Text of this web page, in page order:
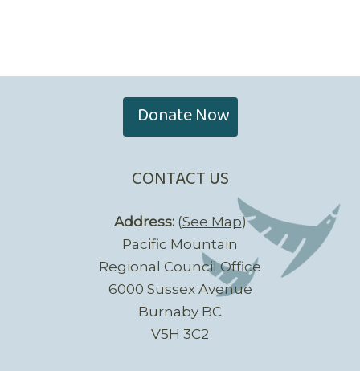
Donate Now
CONTACT US
Address:(See Map)
Pacific Mountain
Regional Council Office
6000 Sussex Avenue
Burnaby BC
V5H 3C2